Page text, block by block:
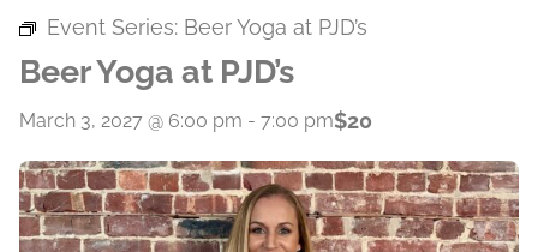
Event Series: Beer Yoga at PJD’s
Beer Yoga at PJD’s
March 3, 2027 @ 6:00 pm - 7:00 pm$20